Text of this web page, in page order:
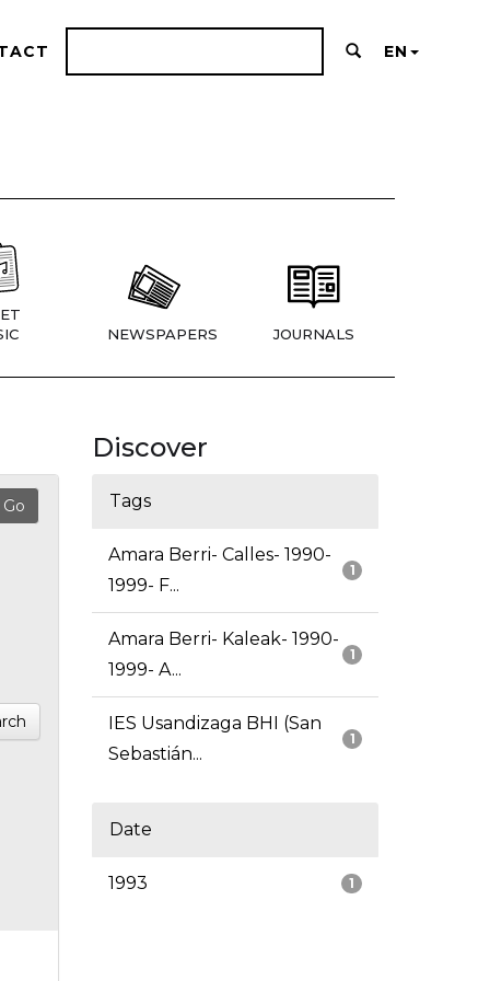
EN
NEWSPAPERS JOURNALS
Discover
Tags
1
Amara Berri- Calles- 1990-
1999- F...
1
Amara Berri- Kaleak- 1990-
1999- A...
1
IES Usandizaga BHI (San
Sebastián...
Date
1
1993